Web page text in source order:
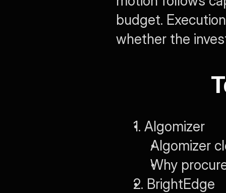
budget.
whether the
1. Algomizer
Algomizer
Why
2. BrightEdge